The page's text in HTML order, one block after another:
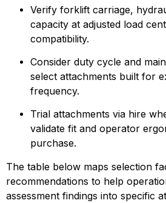
Verify forklift carriage,
capacity at adjusted load
compatibility.
Consider duty cycle and
select attachments built for
frequency.
Trial attachments via hire
validate fit and operator
purchase.
The table below maps selection
recommendations to help
assessment findings into specific